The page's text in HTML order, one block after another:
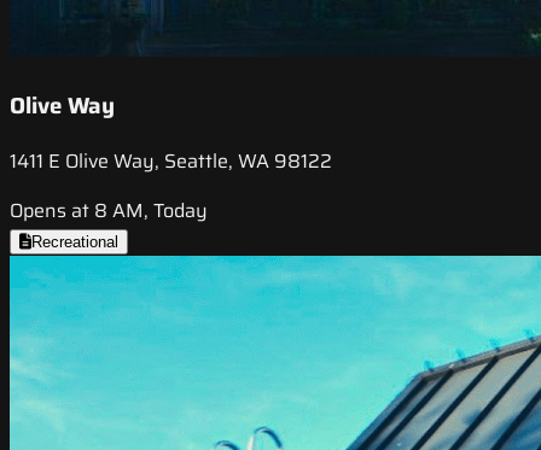
Olive Way
1411 E Olive Way, Seattle, WA 98122
Opens at 8 AM, Today
Recreational